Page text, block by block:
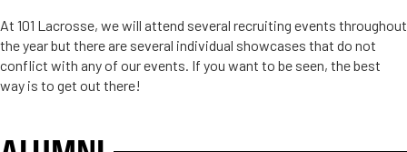
At 101 Lacrosse, we will attend several recruiting events throughout
the year but there are several individual showcases that do not
conflict with any of our events. If you want to be seen, the best
way is to get out there!